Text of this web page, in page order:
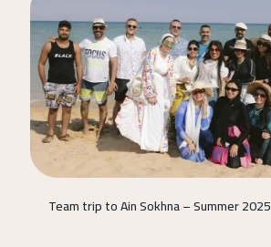
Team trip to Ain Sokhna – Summer 2025